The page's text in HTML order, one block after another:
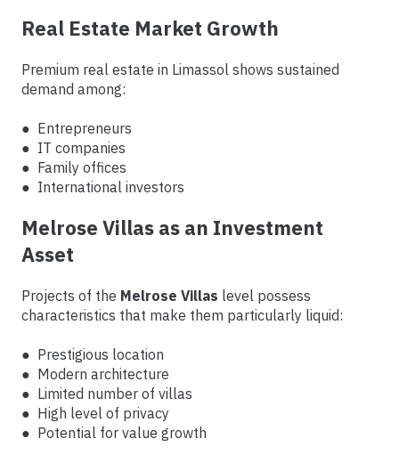
Real Estate Market Growth
Premium real estate in Limassol shows sustained
demand among:
● Entrepreneurs
● IT companies
● Family offices
● International investors
Melrose Villas as an Investment
Asset
Projects of the Melrose Villas level possess
characteristics that make them particularly liquid:
● Prestigious location
● Modern architecture
● Limited number of villas
● High level of privacy
● Potential for value growth